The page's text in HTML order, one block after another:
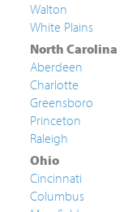
Walton
White Plains
North Carolina
Aberdeen
Charlotte
Greensboro
Princeton
Raleigh
Ohio
Cincinnati
Columbus